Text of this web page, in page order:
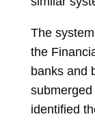
The
the
banks and
identified